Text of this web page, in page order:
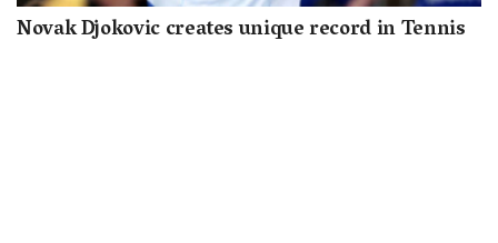
Novak Djokovic creates unique record in Tennis